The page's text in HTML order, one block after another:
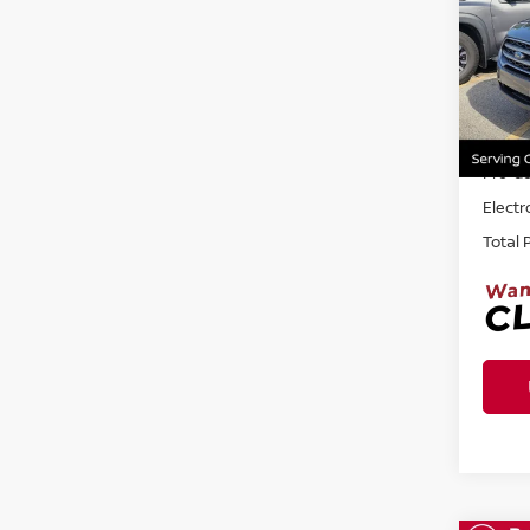
VIN:
Pre-
Total